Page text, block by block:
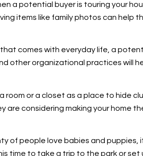
a potential buyer is touring your
items like family photos can help
comes with everyday life, a
other organizational practices will
a room or a closet as a place to
are considering making your home
of people love babies and
time to take a trip to the park or